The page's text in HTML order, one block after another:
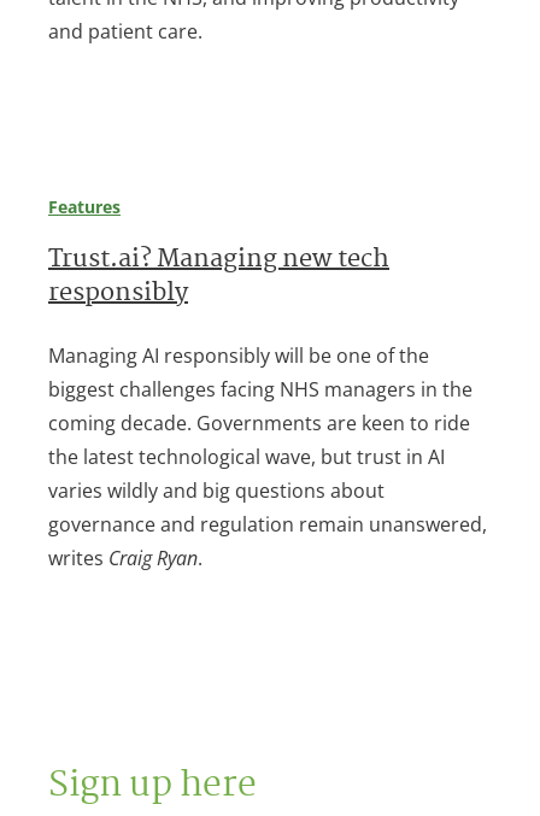
and patient care.
Features
Trust.ai? Managing new tech
responsibly
Managing AI responsibly will be one of the
biggest challenges facing NHS managers in the
coming decade. Governments are keen to ride
the latest technological wave, but trust in AI
varies wildly and big questions about
governance and regulation remain unanswered,
writes Craig Ryan.
Sign up here